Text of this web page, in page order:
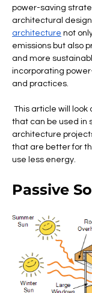
power-saving
architectural
architecture not
emissions but also
and more
incorporating
and practices.
This article will look
that can be used in
architecture
that are better for
use less energy.
Passive